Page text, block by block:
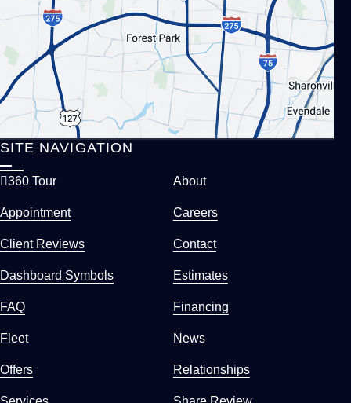
SITE NAVIGATION
360 Tour About
Appointment Careers
Client Reviews Contact
Dashboard Symbols Estimates
FAQ Financing
Fleet News
Offers Relationships